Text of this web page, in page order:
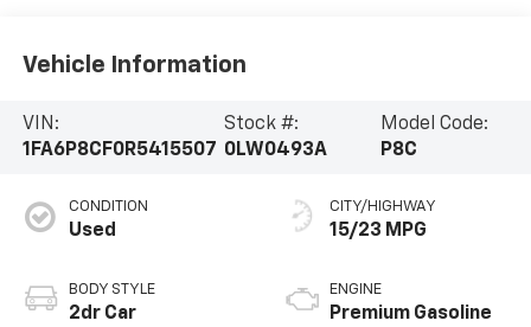
Vehicle Information
VIN:
1FA6P8CF0R5415507
Stock #:
0LW0493A
Model Code:
P8C
CONDITION
Used
BODY STYLE
2dr Car
CITY/HIGHWAY
15/23 MPG
ENGINE
Premium Gasoline